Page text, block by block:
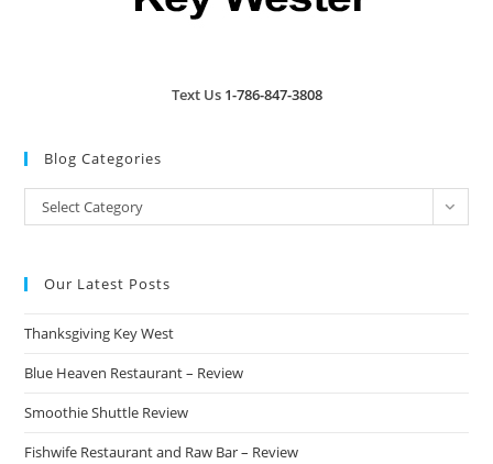
Closes
Text Us 1-786-847-3808
Blog Categories
Blog
Categories
Select Category
Our Latest Posts
Thanksgiving Key West
Blue Heaven Restaurant – Review
Smoothie Shuttle Review
Fishwife Restaurant and Raw Bar – Review